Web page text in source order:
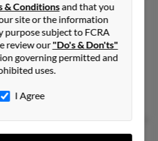
55 years old
27332
XXXX, 919-451-XXXX
Jennifer Ellis
51 years old
& Conditionsand that you
site or the information
purpose subject to FCRA
review our"Do's & Don'ts"
governing permitted and
uses.
I Agree